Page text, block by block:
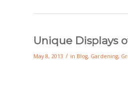
Unique Displays
May 8, 2013 / in Blog, Gardening,